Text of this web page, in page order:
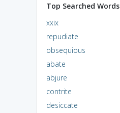
Top Searched Words
xxix
repudiate
obsequious
abate
abjure
contrite
desiccate